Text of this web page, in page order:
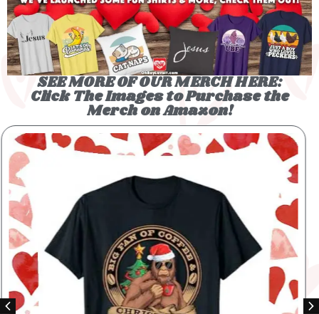
SEE MORE OF OUR MERCH HERE:
Click The Images to Purchase the
Merch on Amazon!